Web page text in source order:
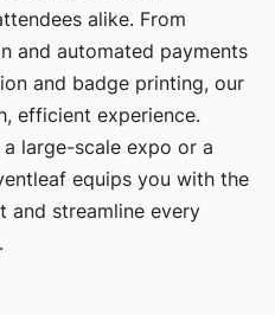
alike. From
and automated payments
and badge printing, our
efficient experience.
large-scale expo or a
equips you with the
and streamline every